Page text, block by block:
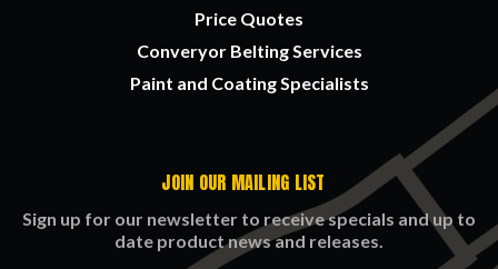
Price Quotes
Converyor Belting Services
Paint and Coating Specialists
JOIN OUR MAILING LIST
Sign up for our newsletter to receive specials and up to
date product news and releases.